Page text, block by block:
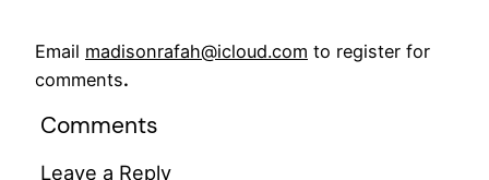
Email madisonrafah@icloud.com to register for
comments.
Comments
Leave a Reply